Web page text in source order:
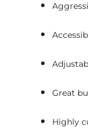
Great
Highly